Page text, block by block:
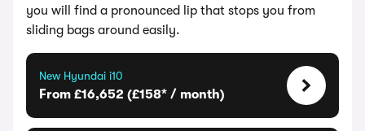
you will find a pronounced lip that stops you from
sliding bags around easily.
New Hyundai i10
From £16,652 (£158* / month)